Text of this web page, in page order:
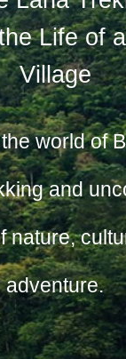
Life of
Village
world of
and
nature,
adventure.